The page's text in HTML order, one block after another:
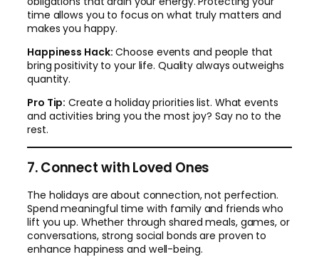
time allows you to focus on what truly matters and
makes you happy.
Happiness Hack: Choose events and people that
bring positivity to your life. Quality always outweighs
quantity.
Pro Tip: Create a holiday priorities list. What events
and activities bring you the most joy? Say no to the
rest.
7. Connect with Loved Ones
The holidays are about connection, not perfection.
Spend meaningful time with family and friends who
lift you up. Whether through shared meals, games, or
conversations, strong social bonds are proven to
enhance happiness and well-being.